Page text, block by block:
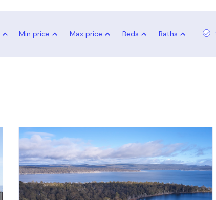
Min price Max price Beds Baths